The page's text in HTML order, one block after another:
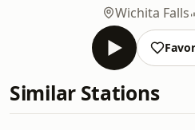
Wichita Falls
Similar Stations